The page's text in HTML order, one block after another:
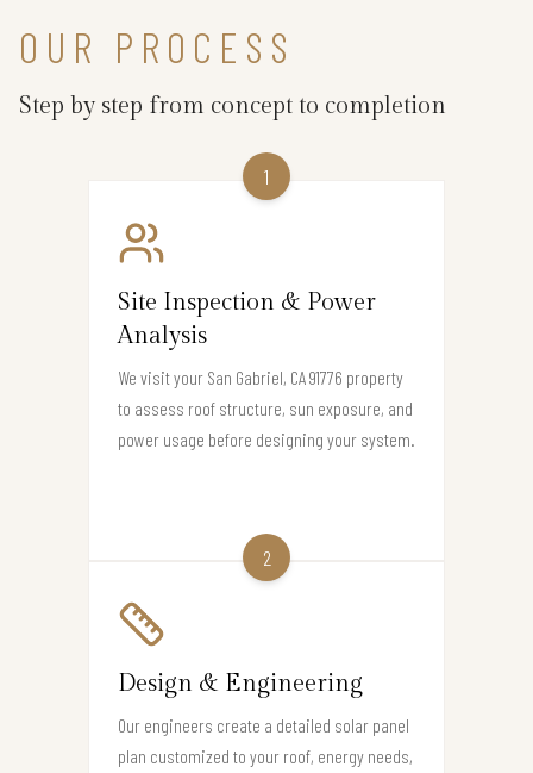
OUR PROCESS
Step by step from concept to completion
1
Site Inspection & Power
Analysis
We visit your San Gabriel, CA 91776 property
to assess roof structure, sun exposure, and
power usage before designing your system.
2
Design & Engineering
Our engineers create a detailed solar panel
plan customized to your roof, energy needs,